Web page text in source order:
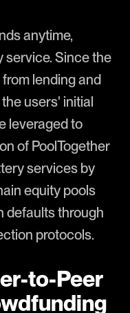
anytime,
service. Since the
lending and
users' initial
leveraged to
of PoolTogether
services by
equity pools
defaults through
protocols.
to-Peer